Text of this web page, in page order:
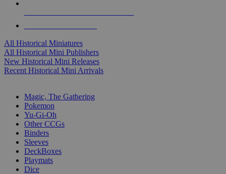
All Historical Miniatures
All Historical Mini Publishers
New Historical Mini Releases
Recent Historical Mini Arrivals
Magic, The Gathering
Pokemon
Yu-Gi-Oh
Other CCGs
Binders
Sleeves
DeckBoxes
Playmats
Dice